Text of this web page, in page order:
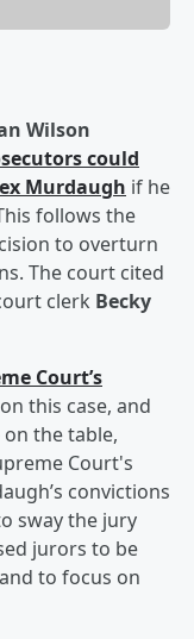
Wilson
could
Murdaugh if he
follows the
to overturn
The court cited
clerk Becky
Court’s
this case, and
the table,
Court's
convictions
sway the jury
jurors to be
to focus on